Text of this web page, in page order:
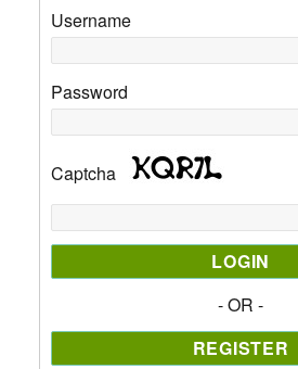
Username
Password
Captcha
- OR -